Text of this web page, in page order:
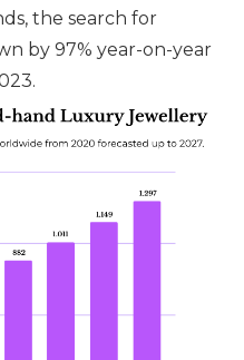
the search for
by 97% year-on-year